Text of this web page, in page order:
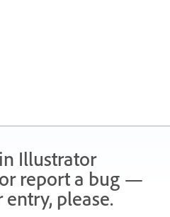
Illustrator
report a bug —
please.